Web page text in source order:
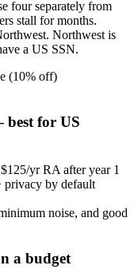
four separately from
stall for months.
Northwest is
a US SSN.
(10% off)
best for US
yr RA after year 1
by default
noise, and good
a budget